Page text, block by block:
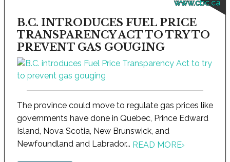
www.cbc.ca
B.C. INTRODUCES FUEL PRICE
TRANSPARENCY ACT TO TRY TO
PREVENT GAS GOUGING
The province could move to regulate gas prices like
governments have done in Quebec, Prince Edward
Island, Nova Scotia, New Brunswick, and
Newfoundland and Labrador... READ MORE›